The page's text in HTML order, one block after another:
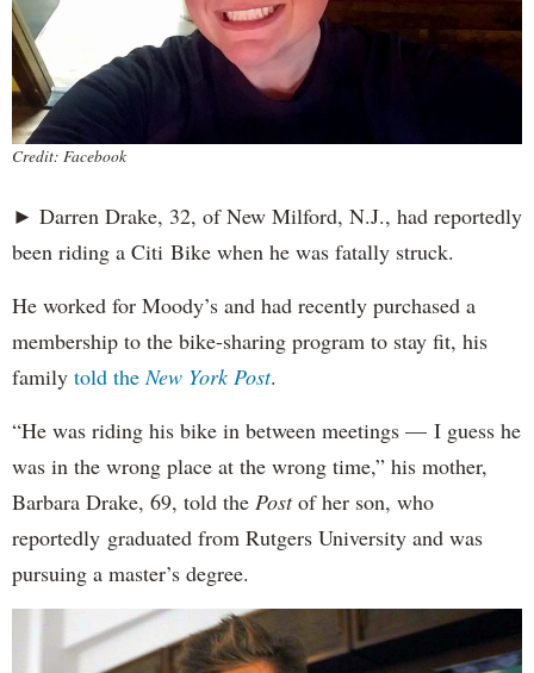
Credit: Facebook
► Darren Drake, 32, of New Milford, N.J., had reportedly
been riding a Citi Bike when he was fatally struck.
He worked for Moody’s and had recently purchased a
membership to the bike-sharing program to stay fit, his
family told theNew York Post.
“He was riding his bike in between meetings — I guess he
was in the wrong place at the wrong time,” his mother,
Barbara Drake, 69, told the Postof her son, who
reportedly graduated from Rutgers University and was
pursuing a master’s degree.